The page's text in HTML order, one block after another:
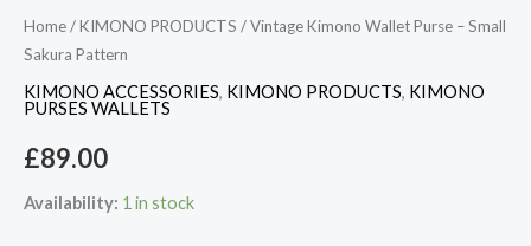
Home/KIMONO PRODUCTS / Vintage Kimono Wallet Purse – Small
Sakura Pattern
KIMONO ACCESSORIES, KIMONO PRODUCTS, KIMONO
PURSES WALLETS
£89.00
Availability: 1 in stock